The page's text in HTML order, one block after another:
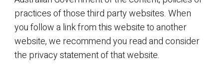
practices of those third party websites. When
you follow a link from this website to another
website, we recommend you read and consider
the privacy statement of that website.